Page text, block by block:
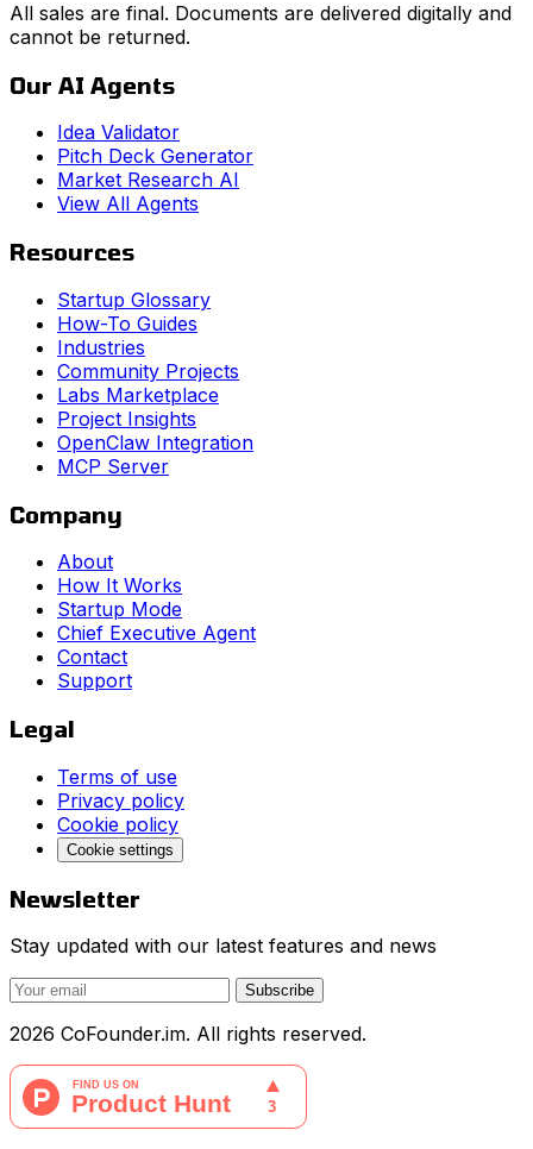
All sales are final. Documents are delivered digitally and
cannot be returned.
Our AI Agents
Idea Validator
Pitch Deck Generator
Market Research AI
View All Agents
Resources
Startup Glossary
How-To Guides
Industries
Community Projects
Labs Marketplace
Project Insights
OpenClaw Integration
MCP Server
Company
About
How It Works
Startup Mode
Chief Executive Agent
Contact
Support
Legal
Terms of use
Privacy policy
Cookie policy
Cookie settings
Newsletter
Stay updated with our latest features and news
Subscribe
2026 CoFounder.im. All rights reserved.